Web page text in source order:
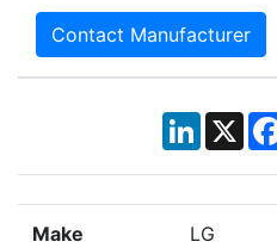
Contact Manufacturer
LinkedIn
X
Make LG